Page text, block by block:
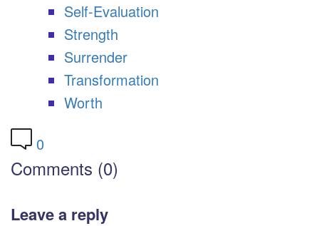
Self-Evaluation
Strength
Surrender
Transformation
Worth
0
Comments (0)
Leave a reply